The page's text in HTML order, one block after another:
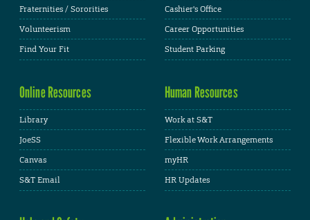
Fraternities / Sororities
Volunteerism
Find Your Fit
Cashier's Office
Career Opportunities
Student Parking
Online Resources
Library
JoeSS
Canvas
S&T Email
Human Resources
Work at S&T
Flexible Work Arrangements
myHR
HR Updates